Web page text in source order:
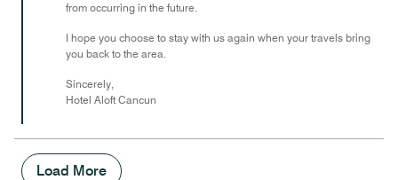
from occurring in the future.
I hope you choose to stay with us again when your travels bring
you back to the area.
Sincerely,
Hotel Aloft Cancun
Load More